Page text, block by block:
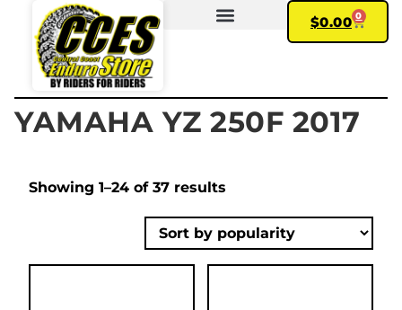
$0.00 0
YAMAHA YZ 250F 2017
Showing 1–24 of 37 results